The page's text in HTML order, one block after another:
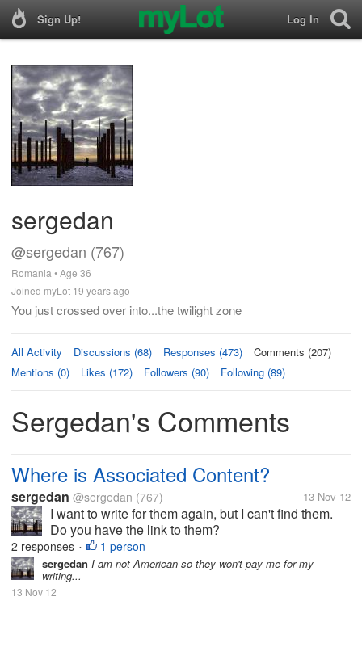
Sign Up! Log In
sergedan
@sergedan (767)
Romania • Age 36
Joined myLot 19 years ago
You just crossed over into...the twilight zone
All Activity Discussions (68) Responses (473)
Comments (207)
Mentions (0)
Likes (172) Followers (90) Following (89)
Sergedan's Comments
Where is Associated Content?
sergedan @sergedan (767) 13 Nov 12
I want to write for them again, but I can't find them.
Do you have the link to them?
2 responses • 1 person
sergedan I am not American so they won't pay me for my
writing...
13 Nov 12